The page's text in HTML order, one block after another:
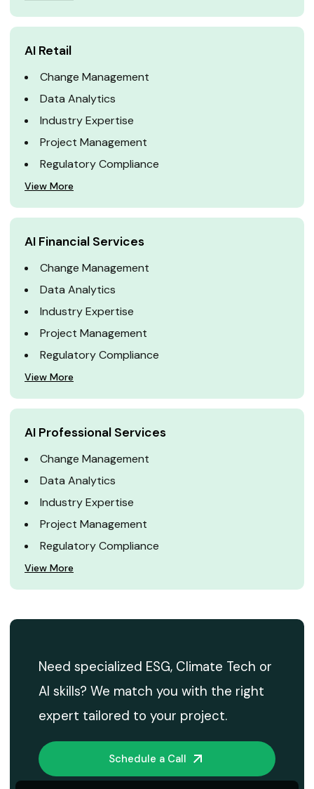
AI Retail
Change Management
Data Analytics
Industry Expertise
Project Management
Regulatory Compliance
View More
AI Financial Services
Change Management
Data Analytics
Industry Expertise
Project Management
Regulatory Compliance
View More
AI Professional Services
Change Management
Data Analytics
Industry Expertise
Project Management
Regulatory Compliance
View More
Need specialized ESG, Climate Tech or
AI skills? We match you with the right
expert tailored to your project.
Schedule a Call